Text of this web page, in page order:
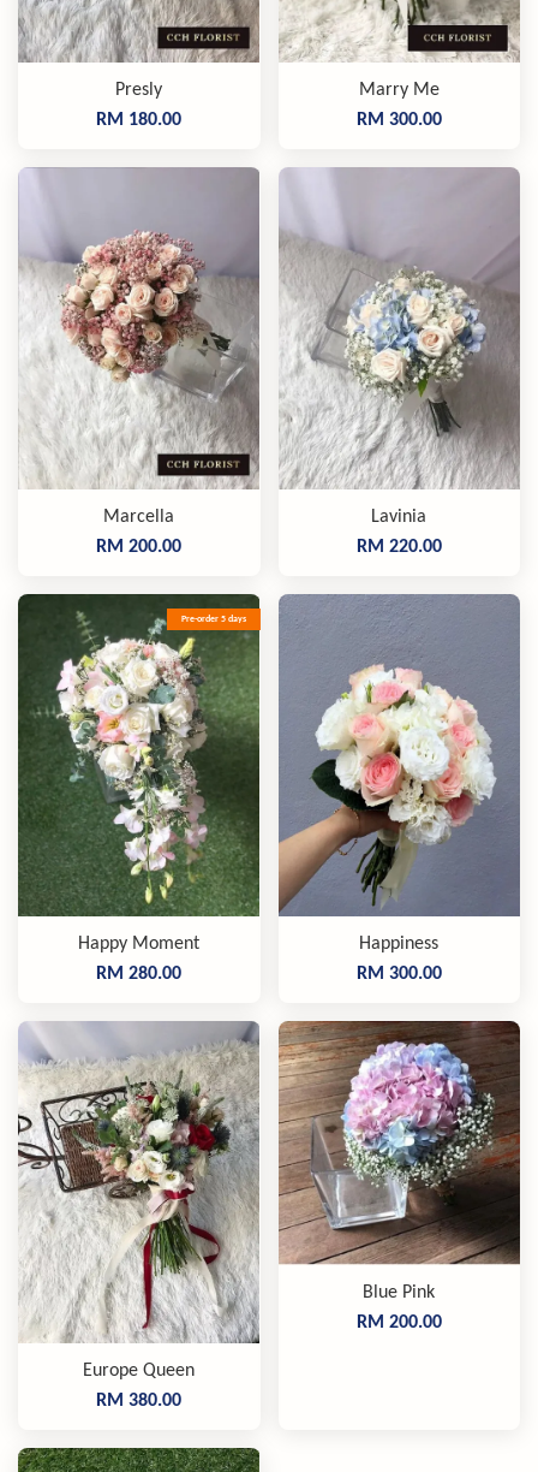
Presly
RM 180.00
Marry Me
RM 300.00
Marcella
RM 200.00
Lavinia
RM 220.00
Pre-order 5 days
Happy Moment
RM 280.00
Happiness
RM 300.00
Europe Queen
RM 380.00
Blue Pink
RM 200.00